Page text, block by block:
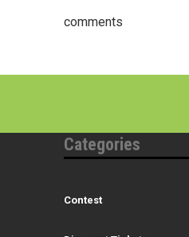
comments
Categories
Contest